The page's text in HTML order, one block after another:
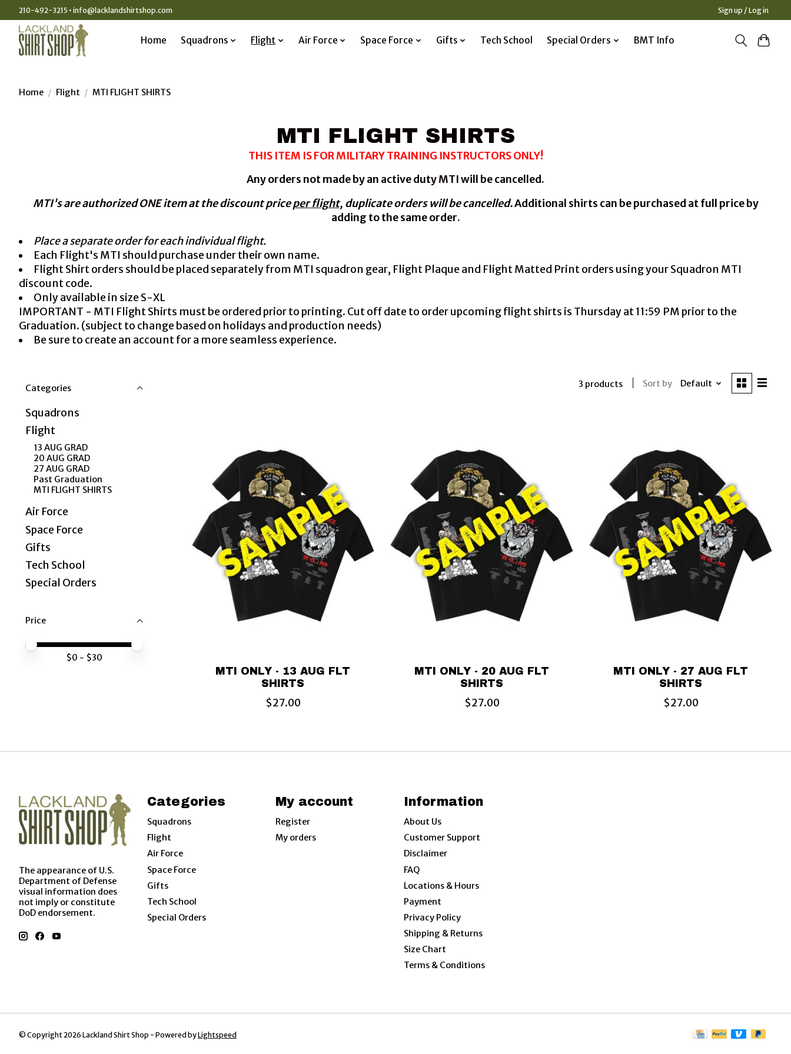
210-492-3215 • info@lacklandshirtshop.com Sign up / Log in
Home Squadrons Flight Air Force Space Force Gifts Tech School Special Orders BMT Info
Home / Flight / MTI FLIGHT SHIRTS
MTI FLIGHT SHIRTS
THIS ITEM IS FOR MILITARY TRAINING INSTRUCTORS ONLY!
Any orders not made by an active duty MTI will be cancelled.
MTI's are authorized ONE item at the discount priceper flight, duplicate orders will be cancelled.Additional shirts can be purchased at full price by
adding to the same order.
Place a separate order for each individual flight.
Each Flight's MTI should purchase under their own name.
Flight Shirt orders should be placed separately from MTI squadron gear, Flight Plaque and Flight Matted Print orders using your Squadron MTI
discount code.
Only available in size S-XL
IMPORTANT - MTI Flight Shirts must be ordered prior to printing. Cut off date to order upcoming flight shirts is Thursday at 11:59 PM prior to the
Graduation. (subject to change based on holidays and production needs)
Be sure to create an account for a more seamless experience.
Categories
Squadrons
Flight
13 AUG GRAD
20 AUG GRAD
27 AUG GRAD
Past Graduation
MTI FLIGHT SHIRTS
Air Force
Space Force
Gifts
Tech School
Special Orders
Price
Price minimum value
Price maximum value
$0 - $30
3 products Sort by Default
MTI ONLY - 13 AUG FLT
SHIRTS
$27.00
MTI ONLY - 20 AUG FLT
SHIRTS
$27.00
MTI ONLY - 27 AUG FLT
SHIRTS
$27.00
The appearance of U.S.
Department of Defense
visual information does
not imply or constitute
DoD endorsement.
Categories
Squadrons
Flight
Air Force
Space Force
Gifts
Tech School
Special Orders
My account
Register
My orders
Information
About Us
Customer Support
Disclaimer
FAQ
Locations & Hours
Payment
Privacy Policy
Shipping & Returns
Size Chart
Terms & Conditions
© Copyright 2026 Lackland Shirt Shop - Powered byLightspeed